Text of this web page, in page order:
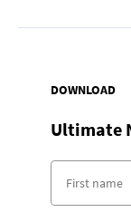
DOWNLOAD
Ultimate